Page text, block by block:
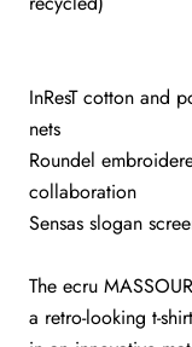
InResT cotton and
nets
Roundel
collaboration
Sensas slogan
The ecru
a retro-looking t-